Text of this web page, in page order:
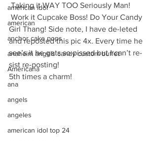
american idol
american
anchor cake pops
anaheim angels candy custom buffet
Americana
ana
angels
angeles
american idol top 24
Taking it WAY TOO Seriously Man!
Girl Thang! Side note, I have de-leted
and reposted this pic 4x. Every time he
see’s it he gets so pissed but I can’t re-
sist re-posting!
5th times a charm!